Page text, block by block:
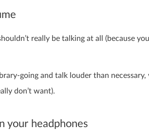
really be talking at all (because
going and talk louder than necessary,
don’t want).
your headphones